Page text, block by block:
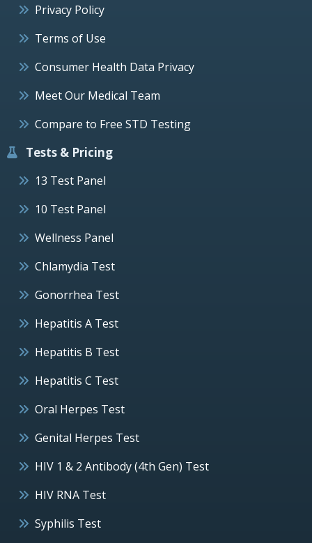
Privacy Policy
Terms of Use
Consumer Health Data Privacy
Meet Our Medical Team
Compare to Free STD Testing
Tests & Pricing
13 Test Panel
10 Test Panel
Wellness Panel
Chlamydia Test
Gonorrhea Test
Hepatitis A Test
Hepatitis B Test
Hepatitis C Test
Oral Herpes Test
Genital Herpes Test
HIV 1 & 2 Antibody (4th Gen) Test
HIV RNA Test
Syphilis Test